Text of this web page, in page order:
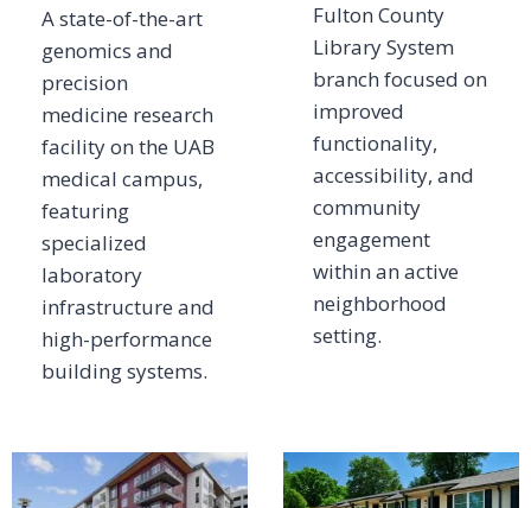
A state-of-the-art
genomics and
precision
medicine research
facility on the UAB
medical campus,
featuring
specialized
laboratory
infrastructure and
high-performance
building systems.
Fulton County
Library System
branch focused on
improved
functionality,
accessibility, and
community
engagement
within an active
neighborhood
setting.